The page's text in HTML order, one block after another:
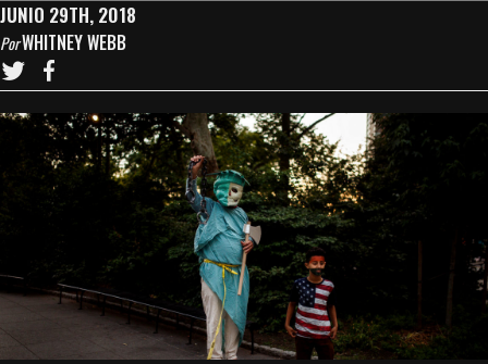
JUNIO 29TH, 2018
PorWHITNEY WEBB